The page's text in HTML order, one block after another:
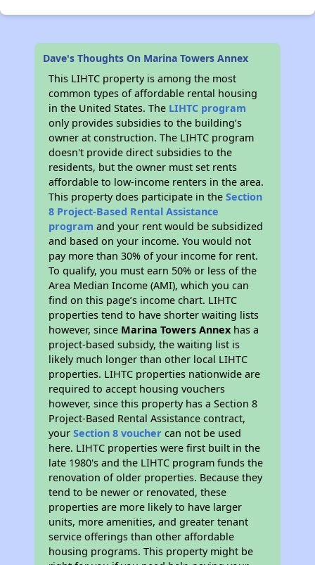
Dave's Thoughts On Marina Towers Annex
This LIHTC property is among the most
common types of affordable rental housing
in the United States. The LIHTC program
only provides subsidies to the building’s
owner at construction. The LIHTC program
doesn't provide direct subsidies to the
residents, but the owner must set rents
affordable to low-income renters in the area.
This property does participate in theSection
8 Project-Based Rental Assistance
program and your rent would be subsidized
and based on your income. You would not
pay more than 30% of your income for rent.
To qualify, you must earn 50% or less of the
Area Median Income (AMI), which you can
find on this page’s income chart. LIHTC
properties tend to have shorter waiting lists
however, since Marina Towers Annex has a
project-based subsidy, the waiting list is
likely much longer than other local LIHTC
properties. LIHTC properties nationwide are
required to accept housing vouchers
however, since this property has a Section 8
Project-Based Rental Assistance contract,
yourSection 8 voucher can not be used
here. LIHTC properties were first built in the
late 1980's and the LIHTC program funds the
renovation of older properties. Because they
tend to be newer or renovated, these
properties are more likely to have larger
units, more amenities, and greater tenant
service offerings than other affordable
housing programs. This property might be